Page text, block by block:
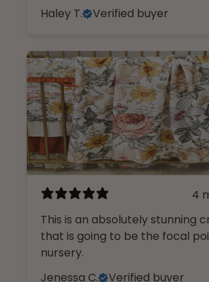
Haley T.
Verified buyer
4
This is an absolutely stunning
that is going to be the focal
nursery.
Jenessa C.
Verified buyer